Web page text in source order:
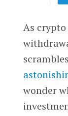
As
wonder